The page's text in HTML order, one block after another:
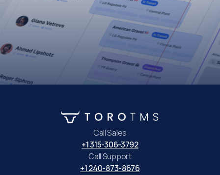
Call Sales
+1 315-306-3792
Call Support
+1 240-873-8676